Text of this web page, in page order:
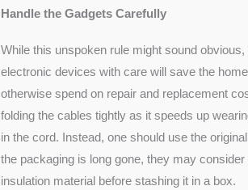
Handle the Gadgets Carefully
While this unspoken rule might sound
electronic devices with care will save the
otherwise spend on repair and replacement
folding the cables tightly as it speeds up
in the cord. Instead, one should use the
the packaging is long gone, they may
insulation material before stashing it in a box.